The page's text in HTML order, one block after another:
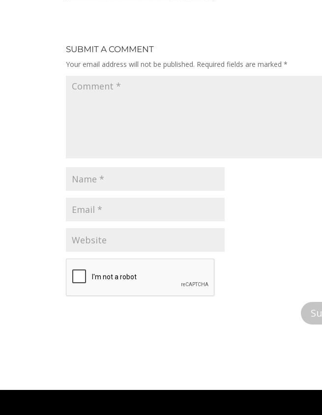
SUBMIT A COMMENT
Your email address will not be published. Required fields are marked*